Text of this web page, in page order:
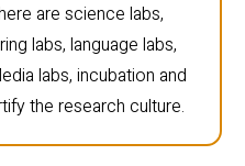
are science labs,
labs, language labs,
labs, incubation and
the research culture.